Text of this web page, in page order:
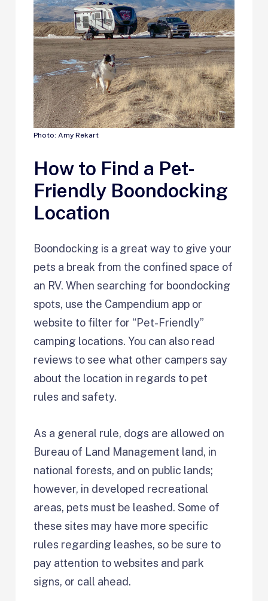
Photo: Amy Rekart
How to Find a Pet-
Friendly Boondocking
Location
Boondocking is a great way to give your
pets a break from the confined space of
an RV. When searching for boondocking
spots, use the Campendium app or
website to filter for “Pet-Friendly”
camping locations. You can also read
reviews to see what other campers say
about the location in regards to pet
rules and safety.
As a general rule, dogs are allowed on
Bureau of Land Management land, in
national forests, and on public lands;
however, in developed recreational
areas, pets must be leashed. Some of
these sites may have more specific
rules regarding leashes, so be sure to
pay attention to websites and park
signs, or call ahead.